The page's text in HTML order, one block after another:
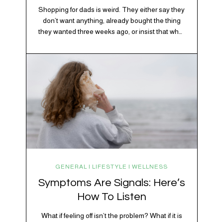
Memorabilia, or Beer Koozies)
Shopping for dads is weird. They either say they
don’t want anything, already bought the thing
they wanted three weeks ago, or insist that what
which is sweet but also not helpful when you
need to show up with an actual gift. So instead
of guessing, we’re…
GENERAL | LIFESTYLE | WELLNESS
Symptoms Are Signals: Here’s
How To Listen
What if feeling off isn’t the problem? What if it is